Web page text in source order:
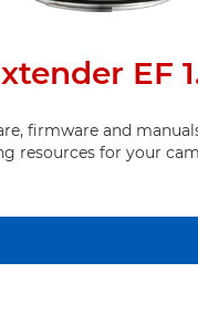
EF
firmware and
resources for your